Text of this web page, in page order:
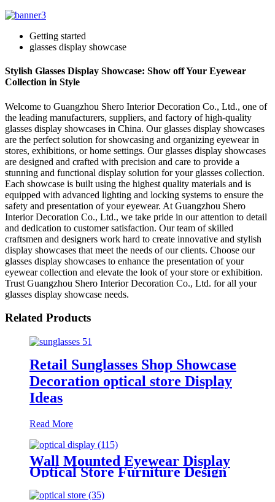
Getting started
glasses display showcase
Stylish Glasses Display Showcase: Show off Your Eyewear
Collection in Style
Welcome to Guangzhou Shero Interior Decoration Co., Ltd., one of
the leading manufacturers, suppliers, and factory of high-quality
glasses display showcases in China. Our glasses display showcases
are the perfect solution for showcasing and organizing eyewear in
stores, exhibitions, or home settings. Our glasses display showcases
are designed and crafted with precision and care to provide a
stunning and functional display solution for your glasses collection.
Each showcase is built using the highest quality materials and is
equipped with advanced lighting and locking systems to ensure the
safety and presentation of your eyewear. At Guangzhou Shero
Interior Decoration Co., Ltd., we take pride in our attention to detail
and dedication to customer satisfaction. Our team of skilled
craftsmen and designers work hard to create innovative and stylish
display showcases that meet the needs of our clients. Choose our
glasses display showcases to enhance the presentation of your
eyewear collection and elevate the look of your store or exhibition.
Trust Guangzhou Shero Interior Decoration Co., Ltd. for all your
glasses display showcase needs.
Related Products
Retail Sunglasses Shop Showcase
Decoration optical store Display
Ideas
Read More
Wall Mounted Eyewear Display
Optical Store Furniture Design
Glasses Display Showcase